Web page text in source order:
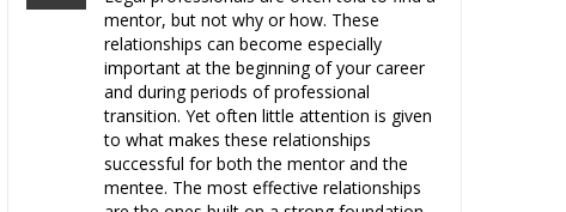
mentor, but not why or how. These
relationships can become especially
important at the beginning of your career
and during periods of professional
transition. Yet often little attention is given
to what makes these relationships
successful for both the mentor and the
mentee. The most effective relationships